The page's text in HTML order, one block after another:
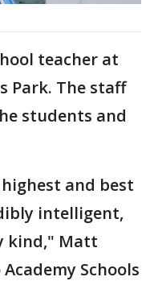
teacher at
Park. The staff
students and
and best
intelligent,
kind," Matt
Schools